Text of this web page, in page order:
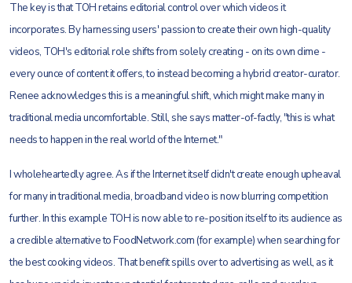
The key is that TOH retains editorial control over which videos it
incorporates. By harnessing users' passion to create their own high-quality
videos, TOH's editorial role shifts from solely creating - on its own dime -
every ounce of content it offers, to instead becoming a hybrid creator-curator.
Renee acknowledges this is a meaningful shift, which might make many in
traditional media uncomfortable. Still, she says matter-of-factly, "this is what
needs to happen in the real world of the Internet."
I wholeheartedly agree. As if the Internet itself didn't create enough upheaval
for many in traditional media, broadband video is now blurring competition
further. In this example TOH is now able to re-position itself to its audience as
a credible alternative to FoodNetwork.com (for example) when searching for
the best cooking videos. That benefit spills over to advertising as well, as it